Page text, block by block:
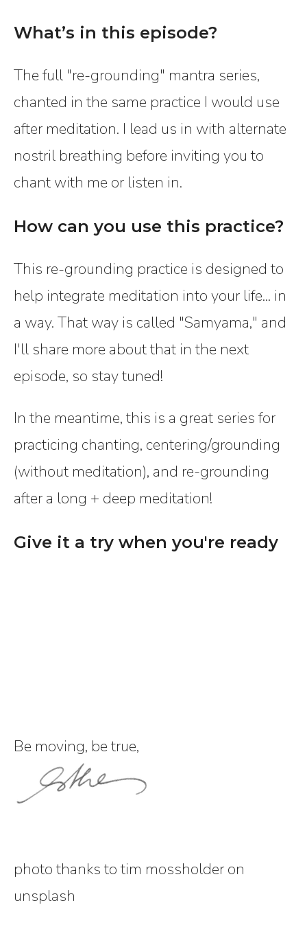
What’s in this episode?
The full "re-grounding" mantra series,
chanted in the same practice I would use
after meditation. I lead us in with alternate
nostril breathing before inviting you to
chant with me or listen in.
How can you use this practice?
This re-grounding practice is designed to
help integrate meditation into your life... in
a way. That way is called "Samyama," and
I'll share more about that in the next
episode, so stay tuned!
In the meantime, this is a great series for
practicing chanting, centering/grounding
(without meditation), and re-grounding
after a long + deep meditation!
Give it a try when you're ready
Be moving, be true,
photo thanks to tim mossholder on
unsplash